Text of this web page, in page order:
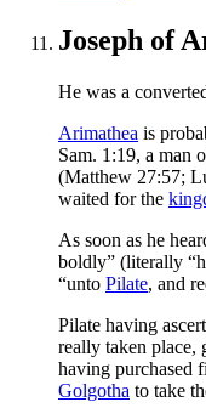
Joseph of
He was a
Arimathea is
Sam. 1:19, a man
(Matthew 27:57;
waited for the
As soon as he
boldly” (literally
“unto Pilate, and
Pilate having
really taken place,
having purchased
Golgotha to take